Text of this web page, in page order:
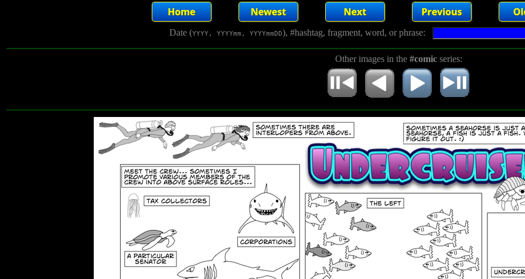
Date (YYYY, YYYYmm, YYYYmmDD), #hashtag, fragment, word, or phrase:
Other images in the #comicseries: